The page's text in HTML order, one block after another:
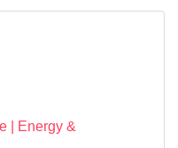
| Energy &